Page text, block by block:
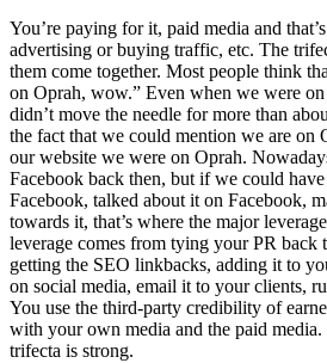
You’re paying for it, paid media and
advertising or buying traffic, etc. The
them come together. Most people think
on Oprah, wow.” Even when we were
didn’t move the needle for more than
the fact that we could mention we are on
our website we were on Oprah.
Facebook back then, but if we could have
Facebook, talked about it on Facebook,
towards it, that’s where the major
leverage comes from tying your PR back
getting the SEO linkbacks, adding it to
on social media, email it to your clients,
You use the third-party credibility of
with your own media and the paid media.
trifecta is strong.